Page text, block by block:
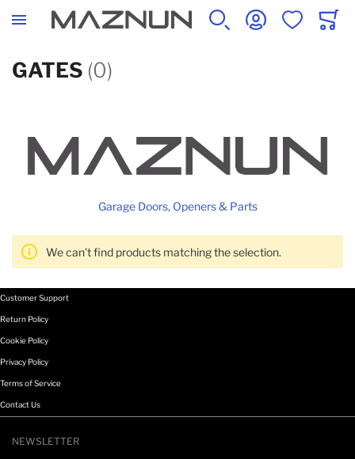
SEARCH ACCOUNTWISHLISTCART
GATES (0)
Garage Doors, Openers & Parts
We can't find products matching the selection.
Customer Support
Return Policy
Cookie Policy
Privacy Policy
Terms of Service
Contact Us
NEWSLETTER